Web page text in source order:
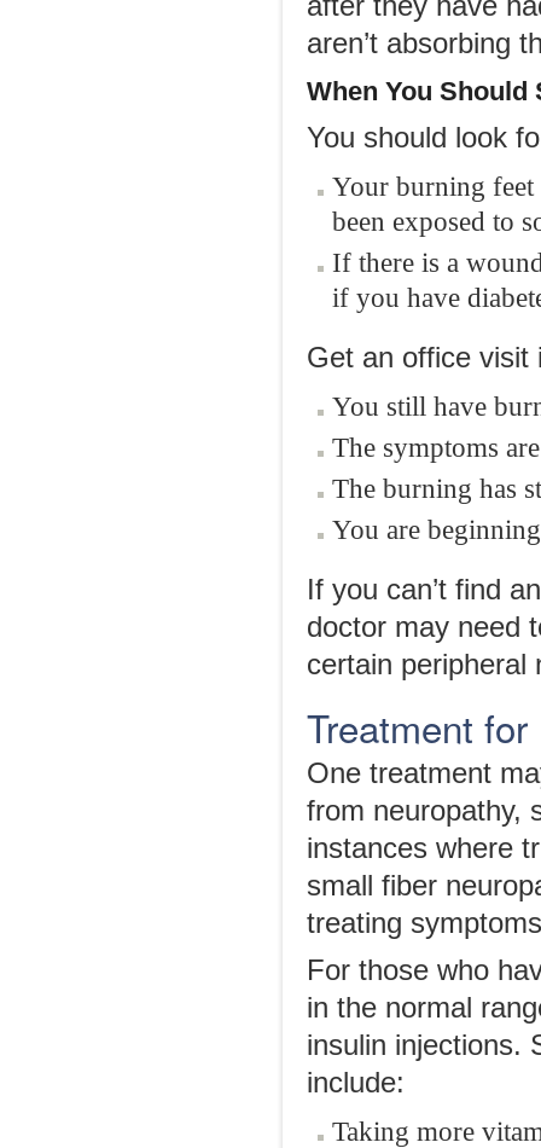
aren’t absorbing
When You Should
You should look
Your burning feet
been exposed to
If there is a
if you have
Get an office visit
You still have
The symptoms
The burning has
You are
If you can’t find
doctor may need
certain peripheral
Treatment
One treatment
from neuropathy,
instances where
small fiber
treating
For those who
in the normal
insulin injections.
include:
Taking more